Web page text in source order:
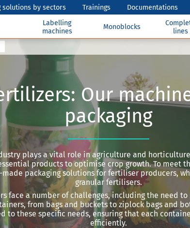
solutions by sectors Trainings Documentations
Labelling
machines
Monoblocks
lines
Our
packaging
plays a vital role in agriculture and
products to optimise crop growth. To meet
made packaging solutions for fertiliser producers,
granular fertilisers.
face a number of challenges, including the need
from bags and buckets to ziplock bags and
to these specific needs, ensuring that each
efficiently.